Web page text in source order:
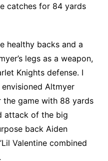
catches for 84 yards
healthy backs and a
legs as a weapon,
Knights defense. I
envisioned Altmyer
the game with 88 yards
attack of the big
back Aiden
Valentine combined